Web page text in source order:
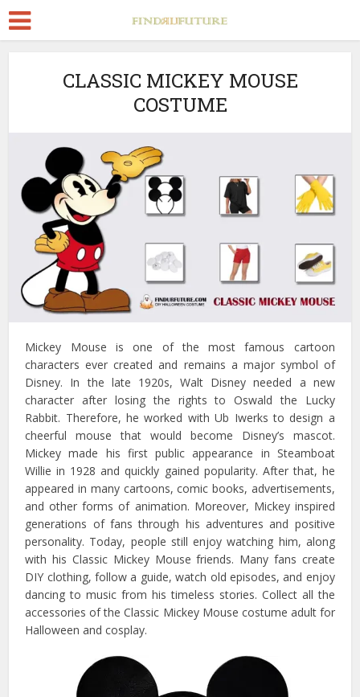
CLASSIC MICKEY MOUSE
COSTUME
Mickey Mouse is one of the most famous cartoon
characters ever created and remains a major symbol of
Disney. In the late 1920s, Walt Disney needed a new
character after losing the rights to Oswald the Lucky
Rabbit. Therefore, he worked with Ub Iwerks to design a
cheerful mouse that would become Disney’s mascot.
Mickey made his first public appearance in Steamboat
Willie in 1928 and quickly gained popularity. After that, he
appeared in many cartoons, comic books, advertisements,
and other forms of animation. Moreover, Mickey inspired
generations of fans through his adventures and positive
personality. Today, people still enjoy watching him, along
with his Classic Mickey Mouse friends. Many fans create
DIY clothing, follow a guide, watch old episodes, and enjoy
dancing to music from his timeless stories. Collect all the
accessories of the Classic Mickey Mouse costume adult for
Halloween and cosplay.